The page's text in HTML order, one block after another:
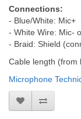
Connections:
- Blue/White: Mic+
- White Wire: Mic-
- Braid: Shield
Cable length (from
Microphone